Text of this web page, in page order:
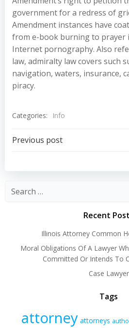
government for a redress of
Amendment instances have
from e-book burning to prayer
Internet pornography. Also
law, admiralty law covers such
navigation, waters, insurance,
piracy.
Categories: Info
Post
navigation
Previous post
Recent
Illinois Attorney Common
Moral Obligations Of A Lawyer
Committed Or Intends To
Case Lawyer
Tags
attorney attorneys